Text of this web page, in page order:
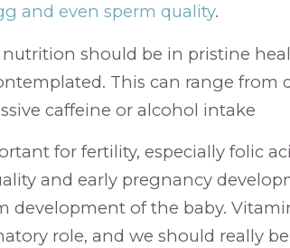
and even sperm quality.
nutrition should be in pristine
This can range from
caffeine or alcohol intake
for fertility, especially folic
and early pregnancy
development of the baby.
role, and we should really